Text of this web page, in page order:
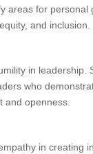
areas for
and inclusion.
in leadership.
who
and openness.
in creating